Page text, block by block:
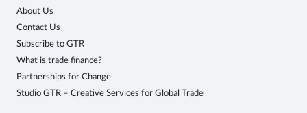
About Us
Contact Us
Subscribe to GTR
What is trade finance?
Partnerships for Change
Studio GTR – Creative Services for Global Trade